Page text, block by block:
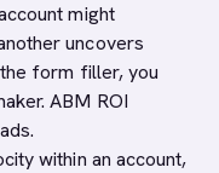
might
uncovers
form filler, you
ABM ROI
within an account,